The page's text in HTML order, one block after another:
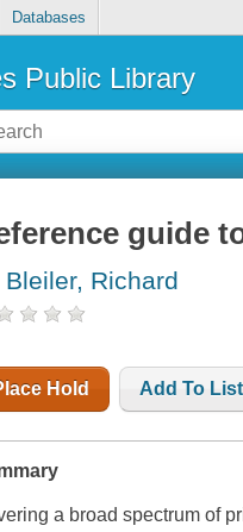
Databases
Public Library
guide
Bleiler, Richard
Hold Add To List
a broad spectrum of